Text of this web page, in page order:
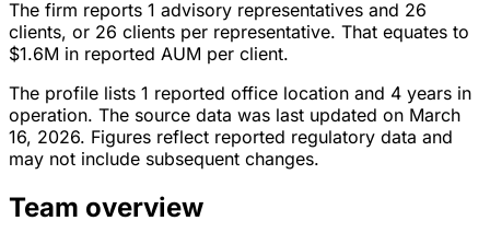
The firm reports 1 advisory representatives and 26
clients, or 26 clients per representative. That equates to
$1.6M in reported AUM per client.
The profile lists 1 reported office location and 4 years in
operation. The source data was last updated on March
16, 2026. Figures reflect reported regulatory data and
may not include subsequent changes.
Team overview